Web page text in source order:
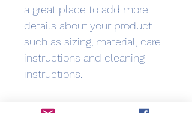
a great place to add more
details about your product
such as sizing, material, care
instructions and cleaning
instructions.